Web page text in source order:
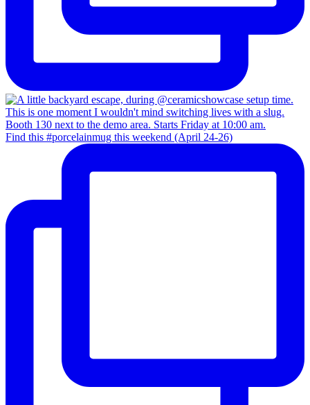
Find this #porcelainmug this weekend (April 24-26)